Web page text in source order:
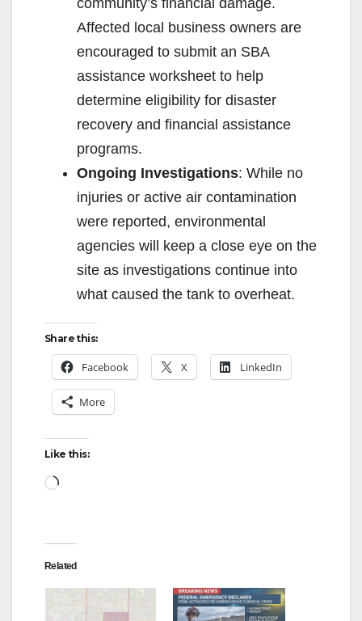
community’s financial damage.
Affected local business owners are
encouraged to submit an SBA
assistance worksheet to help
determine eligibility for disaster
recovery and financial assistance
programs.
Ongoing Investigations: While no
injuries or active air contamination
were reported, environmental
agencies will keep a close eye on the
site as investigations continue into
what caused the tank to overheat.
Share this:
Facebook X LinkedIn
More
Like this:
Loading…
Related